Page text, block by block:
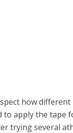
how
to apply the
trying several